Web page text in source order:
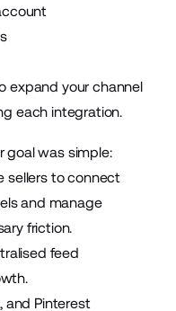
expand your channel
each integration.
goal was simple:
sellers to connect
and manage
friction.
feed
and Pinterest